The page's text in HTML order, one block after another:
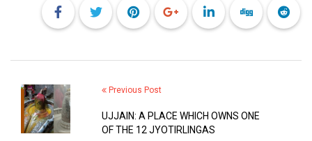
Previous Post
UJJAIN: A PLACE WHICH OWNS ONE
OF THE 12 JYOTIRLINGAS